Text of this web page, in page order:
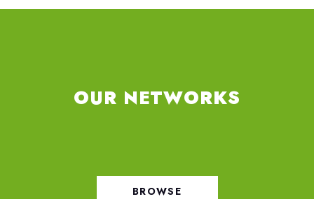
OUR NETWORKS
BROWSE